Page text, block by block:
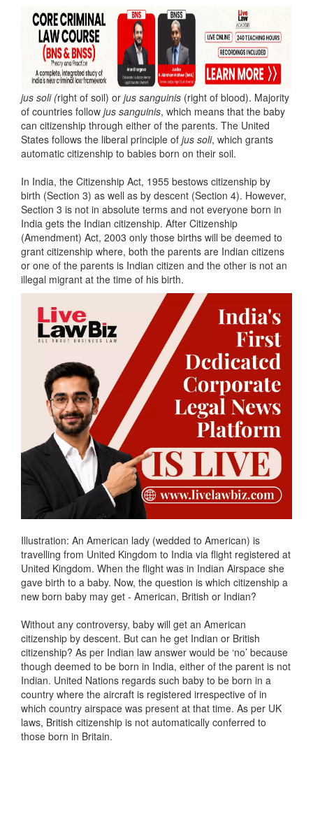
jus soli (right of soil) or jus sanguinis (right of blood). Majority
of countries follow jus sanguinis, which means that the baby
can citizenship through either of the parents. The United
States follows the liberal principle of jus soli, which grants
automatic citizenship to babies born on their soil.
In India, the Citizenship Act, 1955 bestows citizenship by
birth (Section 3) as well as by descent (Section 4). However,
Section 3 is not in absolute terms and not everyone born in
India gets the Indian citizenship. After Citizenship
(Amendment) Act, 2003 only those births will be deemed to
grant citizenship where, both the parents are Indian citizens
or one of the parents is Indian citizen and the other is not an
illegal migrant at the time of his birth.
Illustration: An American lady (wedded to American) is
travelling from United Kingdom to India via flight registered at
United Kingdom. When the flight was in Indian Airspace she
gave birth to a baby. Now, the question is which citizenship a
new born baby may get - American, British or Indian?
Without any controversy, baby will get an American
citizenship by descent. But can he get Indian or British
citizenship? As per Indian law answer would be ‘no’ because
though deemed to be born in India, either of the parent is not
Indian. United Nations regards such baby to be born in a
country where the aircraft is registered irrespective of in
which country airspace was present at that time. As per UK
laws, British citizenship is not automatically conferred to
those born in Britain.